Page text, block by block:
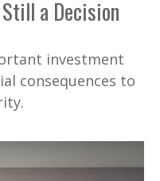
a Decision
investment
consequences to